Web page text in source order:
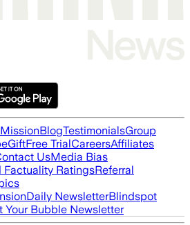
MissionBlogTestimonialsGroup
GiftFree TrialCareersAffiliates
UsMedia Bias
Factuality RatingsReferral
Daily NewsletterBlindspot
Your Bubble Newsletter